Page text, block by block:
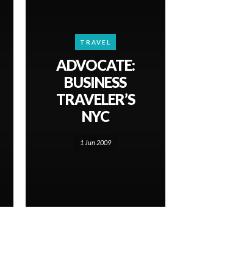
TRAVEL
ADVOCATE:
BUSINESS
TRAVELER’S
NYC
1 Jun 2009